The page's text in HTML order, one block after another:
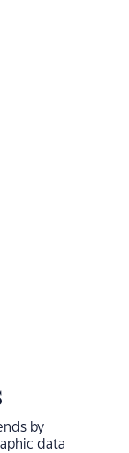
by
data